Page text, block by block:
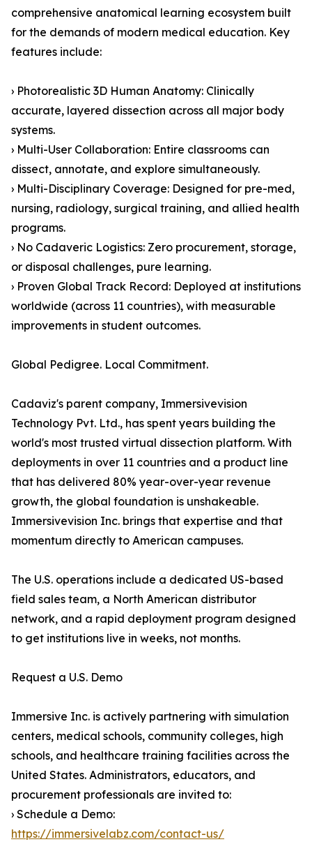
comprehensive anatomical learning ecosystem built
for the demands of modern medical education. Key
features include:
› Photorealistic 3D Human Anatomy: Clinically
accurate, layered dissection across all major body
systems.
› Multi-User Collaboration: Entire classrooms can
dissect, annotate, and explore simultaneously.
› Multi-Disciplinary Coverage: Designed for pre-med,
nursing, radiology, surgical training, and allied health
programs.
› No Cadaveric Logistics: Zero procurement, storage,
or disposal challenges, pure learning.
› Proven Global Track Record: Deployed at institutions
worldwide (across 11 countries), with measurable
improvements in student outcomes.
Global Pedigree. Local Commitment.
Cadaviz's parent company, Immersivevision
Technology Pvt. Ltd., has spent years building the
world's most trusted virtual dissection platform. With
deployments in over 11 countries and a product line
that has delivered 80% year-over-year revenue
growth, the global foundation is unshakeable.
Immersivevision Inc. brings that expertise and that
momentum directly to American campuses.
The U.S. operations include a dedicated US-based
field sales team, a North American distributor
network, and a rapid deployment program designed
to get institutions live in weeks, not months.
Request a U.S. Demo
Immersive Inc. is actively partnering with simulation
centers, medical schools, community colleges, high
schools, and healthcare training facilities across the
United States. Administrators, educators, and
procurement professionals are invited to:
› Schedule a Demo:
https://immersivelabz.com/contact-us/